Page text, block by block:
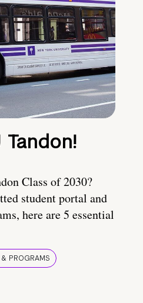
Class of 2030?
student portal and
here are 5 essential
PROGRAMS